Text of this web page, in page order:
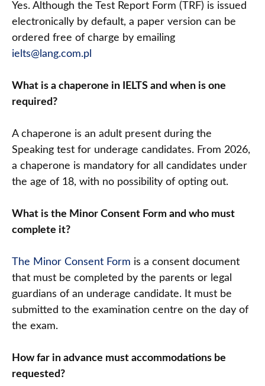
Yes. Although the Test Report Form (TRF) is issued
electronically by default, a paper version can be
ordered free of charge by emailing
ielts@lang.com.pl
What is a chaperone in IELTS and when is one
required?
A chaperone is an adult present during the
Speaking test for underage candidates. From 2026,
a chaperone is mandatory for all candidates under
the age of 18, with no possibility of opting out.
What is the Minor Consent Form and who must
complete it?
The Minor Consent Form is a consent document
that must be completed by the parents or legal
guardians of an underage candidate. It must be
submitted to the examination centre on the day of
the exam.
How far in advance must accommodations be
requested?